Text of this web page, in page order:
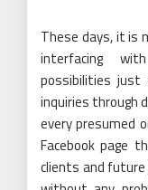
These days, it is
interfacing
possibilities just
inquiries through
every presumed
Facebook page
clients and